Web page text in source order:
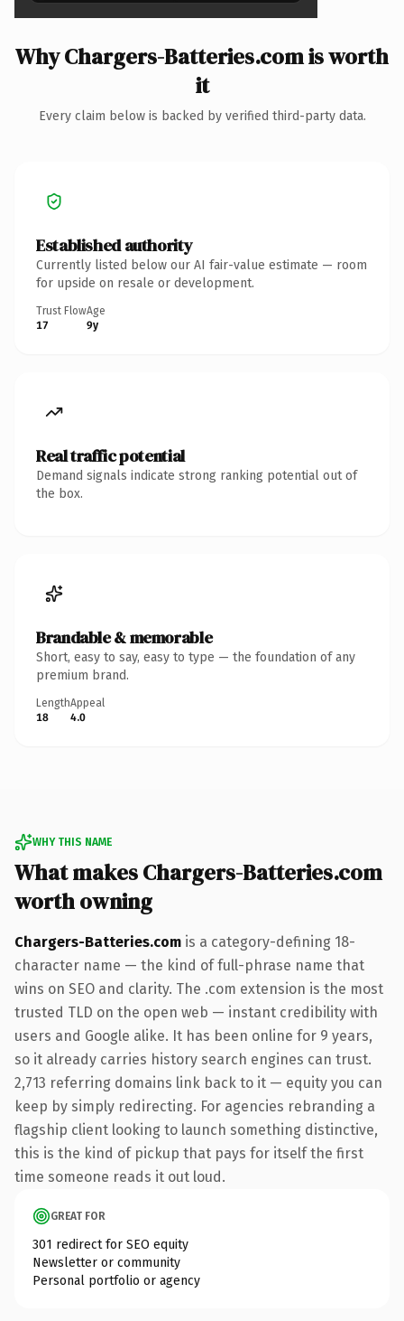
Why Chargers-Batteries.com is worth
it
Every claim below is backed by verified third-party data.
Established authority
Currently listed below our AI fair-value estimate — room
for upside on resale or development.
Trust Flow
17
Age
9y
Real traffic potential
Demand signals indicate strong ranking potential out of
the box.
Brandable & memorable
Short, easy to say, easy to type — the foundation of any
premium brand.
Length
18
Appeal
4.0
WHY THIS NAME
What makes Chargers-Batteries.com
worth owning
Chargers-Batteries.com is a category-defining 18-
character name — the kind of full-phrase name that
wins on SEO and clarity. The .com extension is the most
trusted TLD on the open web — instant credibility with
users and Google alike. It has been online for 9 years,
so it already carries history search engines can trust.
2,713 referring domains link back to it — equity you can
keep by simply redirecting. For agencies rebranding a
flagship client looking to launch something distinctive,
this is the kind of pickup that pays for itself the first
time someone reads it out loud.
GREAT FOR
301 redirect for SEO equity
Newsletter or community
Personal portfolio or agency